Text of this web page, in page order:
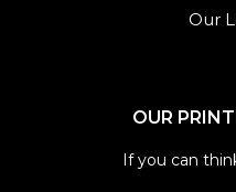
Our
OUR
If you can